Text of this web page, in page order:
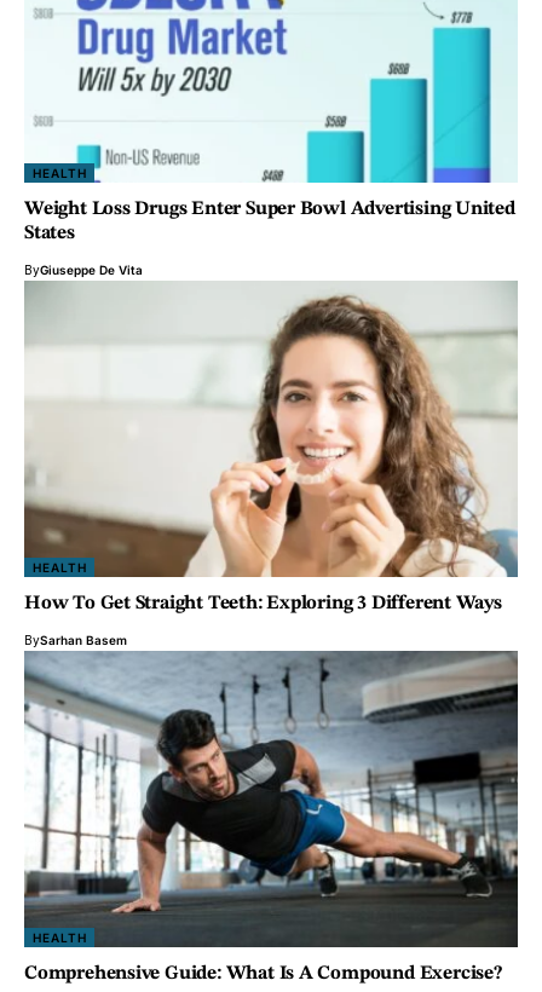
HEALTH
Weight Loss Drugs Enter Super Bowl Advertising United
States
ByGiuseppe De Vita
HEALTH
How To Get Straight Teeth: Exploring 3 Different Ways
BySarhan Basem
HEALTH
Comprehensive Guide: What Is A Compound Exercise?